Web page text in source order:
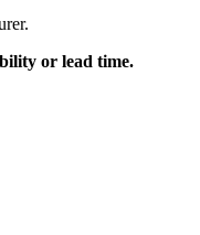
or lead time.